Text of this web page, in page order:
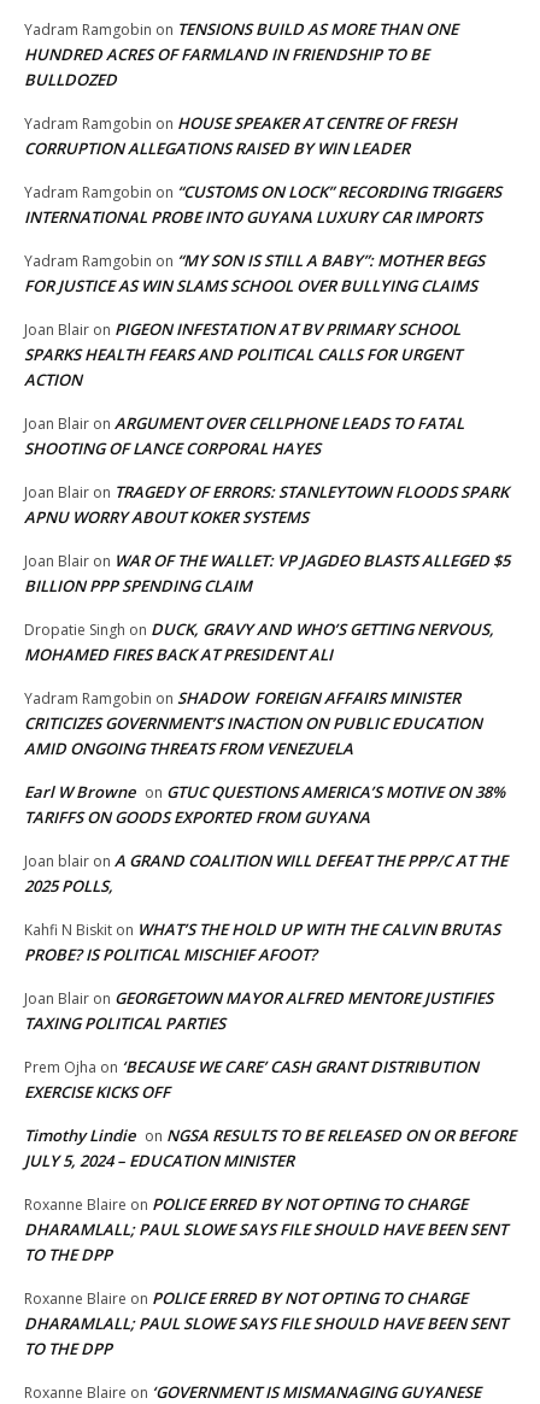
Yadram Ramgobin on TENSIONS BUILD AS MORE THAN ONE
HUNDRED ACRES OF FARMLAND IN FRIENDSHIP TO BE
BULLDOZED
Yadram Ramgobin on HOUSE SPEAKER AT CENTRE OF FRESH
CORRUPTION ALLEGATIONS RAISED BY WIN LEADER
Yadram Ramgobin on “CUSTOMS ON LOCK” RECORDING TRIGGERS
INTERNATIONAL PROBE INTO GUYANA LUXURY CAR IMPORTS
Yadram Ramgobin on “MY SON IS STILL A BABY”: MOTHER BEGS
FOR JUSTICE AS WIN SLAMS SCHOOL OVER BULLYING CLAIMS
Joan Blair on PIGEON INFESTATION AT BV PRIMARY SCHOOL
SPARKS HEALTH FEARS AND POLITICAL CALLS FOR URGENT
ACTION
Joan Blair on ARGUMENT OVER CELLPHONE LEADS TO FATAL
SHOOTING OF LANCE CORPORAL HAYES
Joan Blair on TRAGEDY OF ERRORS: STANLEYTOWN FLOODS SPARK
APNU WORRY ABOUT KOKER SYSTEMS
Joan Blair on WAR OF THE WALLET: VP JAGDEO BLASTS ALLEGED $5
BILLION PPP SPENDING CLAIM
Dropatie Singh on DUCK, GRAVY AND WHO’S GETTING NERVOUS,
MOHAMED FIRES BACK AT PRESIDENT ALI
Yadram Ramgobin on SHADOW FOREIGN AFFAIRS MINISTER
CRITICIZES GOVERNMENT’S INACTION ON PUBLIC EDUCATION
AMID ONGOING THREATS FROM VENEZUELA
Earl W Browne on GTUC QUESTIONS AMERICA’S MOTIVE ON 38%
TARIFFS ON GOODS EXPORTED FROM GUYANA
Joan blair on A GRAND COALITION WILL DEFEAT THE PPP/C AT THE
2025 POLLS,
Kahfi N Biskit on WHAT’S THE HOLD UP WITH THE CALVIN BRUTAS
PROBE? IS POLITICAL MISCHIEF AFOOT?
Joan Blair on GEORGETOWN MAYOR ALFRED MENTORE JUSTIFIES
TAXING POLITICAL PARTIES
Prem Ojha on ‘BECAUSE WE CARE’ CASH GRANT DISTRIBUTION
EXERCISE KICKS OFF
Timothy Lindie on NGSA RESULTS TO BE RELEASED ON OR BEFORE
JULY 5, 2024 – EDUCATION MINISTER
Roxanne Blaire on POLICE ERRED BY NOT OPTING TO CHARGE
DHARAMLALL; PAUL SLOWE SAYS FILE SHOULD HAVE BEEN SENT
TO THE DPP
Roxanne Blaire on POLICE ERRED BY NOT OPTING TO CHARGE
DHARAMLALL; PAUL SLOWE SAYS FILE SHOULD HAVE BEEN SENT
TO THE DPP
Roxanne Blaire on ‘GOVERNMENT IS MISMANAGING GUYANESE